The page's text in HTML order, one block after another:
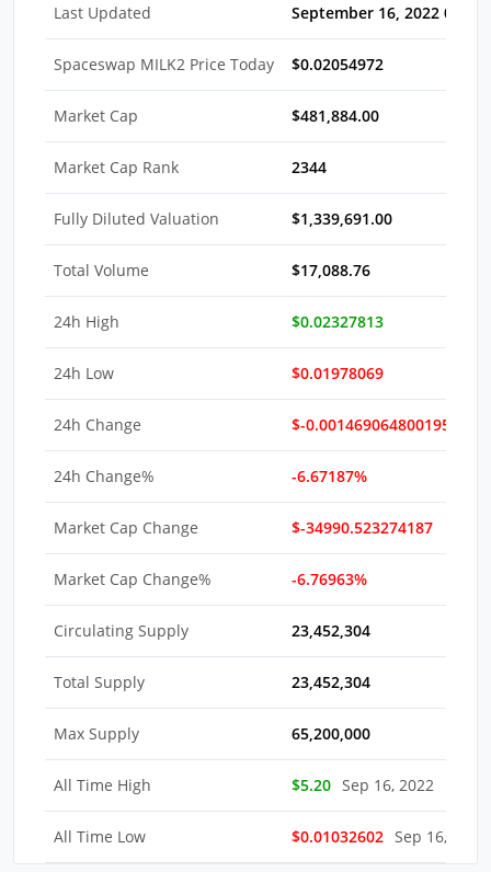
Last Updated September 16, 2022 05:30
Spaceswap MILK2 Price Today $0.02054972
Market Cap $481,884.00
Market Cap Rank 2344
Fully Diluted Valuation $1,339,691.00
Total Volume $17,088.76
24h High $0.02327813
24h Low $0.01978069
24h Change $-0.0014690648001959
24h Change% -6.67187%
Market Cap Change $-34990.523274187
Market Cap Change% -6.76963%
Circulating Supply 23,452,304
Total Supply 23,452,304
Max Supply 65,200,000
All Time High $5.20 Sep 16, 2022
All Time Low $0.01032602 Sep 16, 2022